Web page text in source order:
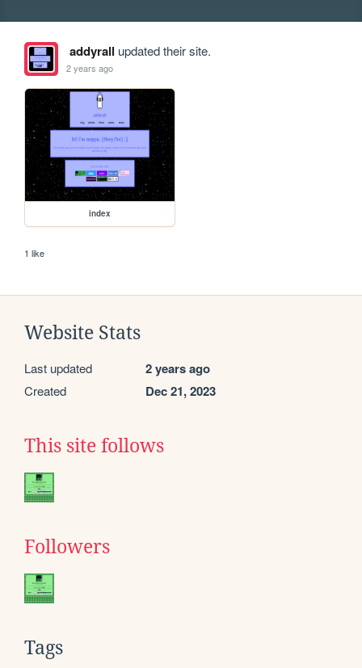
addyrall updated their site.
2 years ago
index
1 like
Website Stats
Last updated 2 years ago
Created Dec 21, 2023
This site follows
Followers
Tags